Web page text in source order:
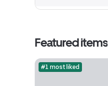
Featured items
#1 most liked